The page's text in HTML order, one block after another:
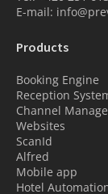
E-mail:
Products
Booking Engine
Reception
Channel
Websites
ScanId
Alfred
Mobile app
Hotel